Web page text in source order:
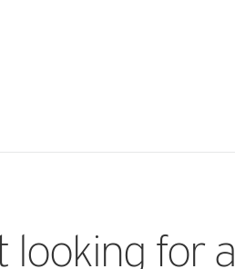
looking for a